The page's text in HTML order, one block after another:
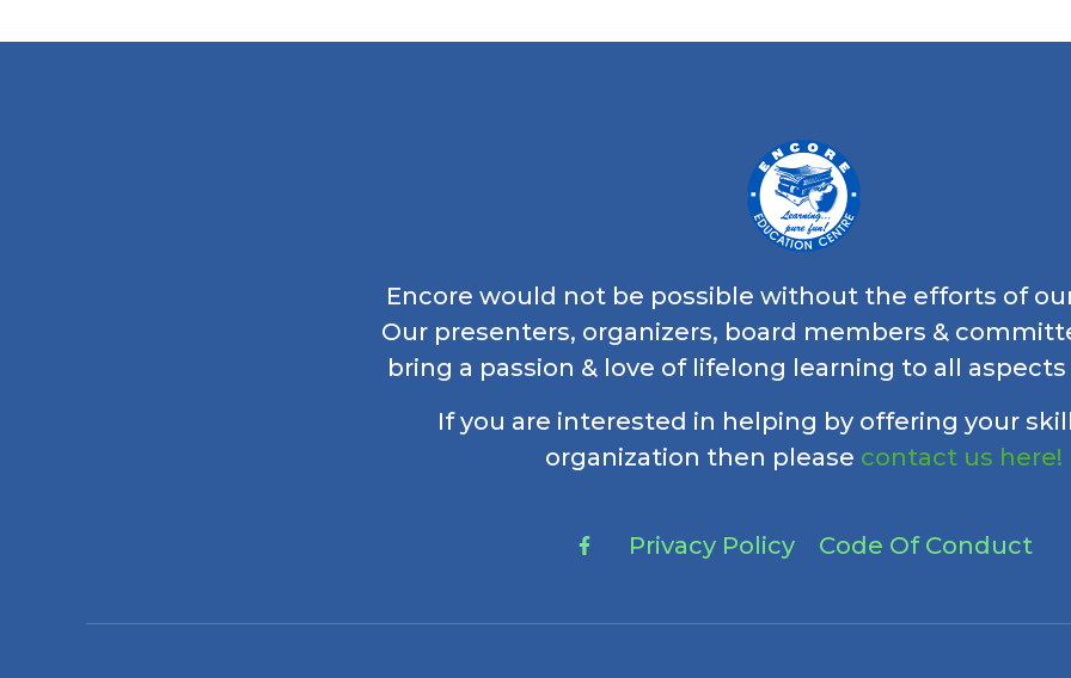
Encore would not be possible without the efforts of
Our presenters, organizers, board members &
bring a passion & love of lifelong learning to all
If you are interested in helping by offering your
organization then please contact us here!
Privacy Policy Code Of Conduct